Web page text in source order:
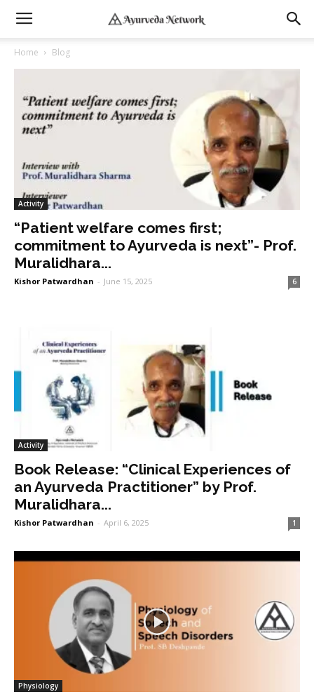
Home Blog
Activity
“Patient welfare comes first;
commitment to Ayurveda is next”- Prof.
Muralidhara...
Kishor Patwardhan - June 15, 2025 6
Activity
Book Release: “Clinical Experiences of
an Ayurveda Practitioner” by Prof.
Muralidhara...
Kishor Patwardhan - April 6, 2025 1
Physiology